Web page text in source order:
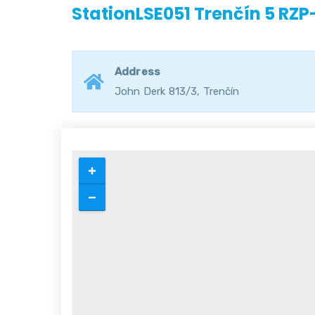
StationLSE051 Trenčín 5
Address
John Derk 813/3, Trenčín